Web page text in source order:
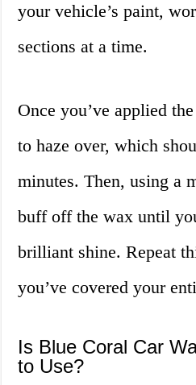
your vehicle’s paint,
sections at a time.
Once you’ve applied
to haze over, which
minutes. Then, using a
buff off the wax until
brilliant shine. Repeat
you’ve covered your
Is Blue Coral Car
to Use?